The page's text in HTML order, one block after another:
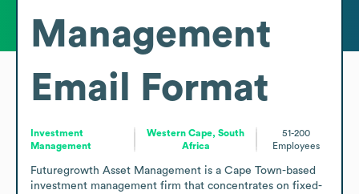
Management
Email Format
Investment
Management
Western Cape, South
Africa
51-200
Employees
Futuregrowth Asset Management is a Cape Town-based
investment management firm that concentrates on fixed-